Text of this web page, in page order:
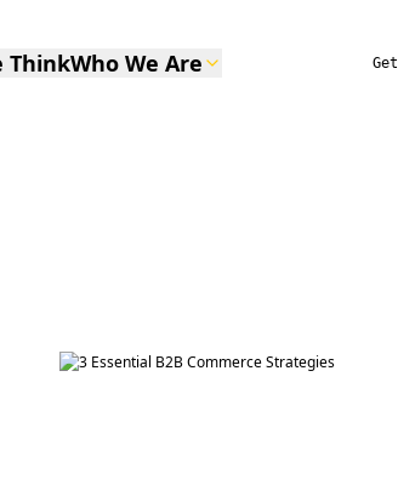
ThinkWho We Are